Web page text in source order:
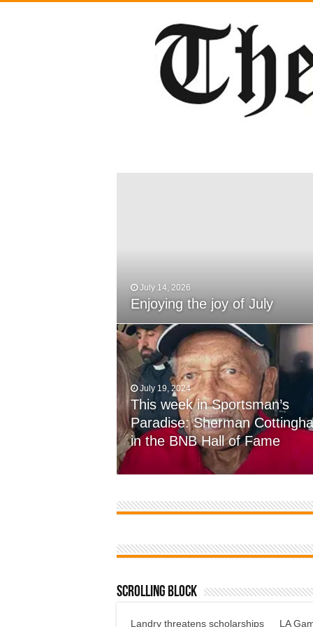
July 14, 2026
Enjoying the joy of July
July 19, 2024
This week in Sportsman’s
Paradise: Sherman
in the BNB Hall of Fame
February 29, 2024
DWCS Powerlifters
November 7, 2023
Farmer’s come up short, 12-
defensive battle at Wossman
Scrolling Block
Landry threatens scholarships
LA